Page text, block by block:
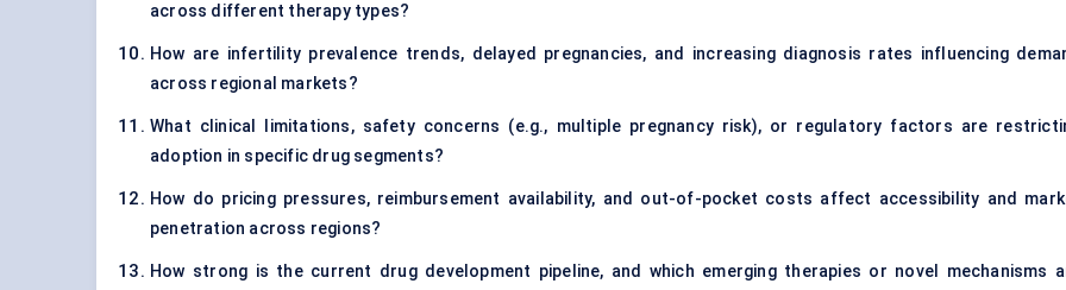
across different therapy types?
How are infertility prevalence trends, delayed pregnancies, and increasing diagnosis rates influencing
across regional markets?
What clinical limitations, safety concerns (e.g., multiple pregnancy risk), or regulatory factors are
adoption in specific drug segments?
How do pricing pressures, reimbursement availability, and out-of-pocket costs affect accessibility and
penetration across regions?
How strong is the current drug development pipeline, and which emerging therapies or novel mechanisms